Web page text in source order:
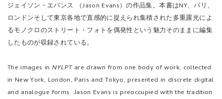
ジェイソン・エバンス （Jason Evans）の作品集。本書はNY、パリ、
ロンドンそして東京各地で直感的に捉えられ集積された多重露光によ
るモノクロのストリート・フォトを偶発性という魅力そのままに編集
したものが収録されている。
The images in NYLPTare drawn from one body of work, collected
in New York, London, Paris and Tokyo, presented in discrete digital
and analogue forms. Jason Evans is preoccupied with the tradition